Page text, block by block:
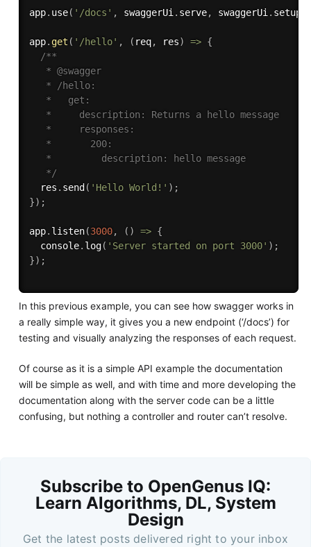
app. use( '/docs' , swaggerUi. serve, swaggerUi. setup
app. get ( '/hello' , ( req, res) => {
/**
   * @swagger
   * /hello:
   *   get:
   *     description: Returns a hello message
   *     responses:
   *       200:
   *         description: hello message
   */
  res
. send ( 'Hello World!' ) ;
}) ;
app. listen(3000, ( ) => {
  console
. log( 'Server started on port 3000' ) ;
}) ;
In this previous example, you can see how swagger works in
a really simple way, it gives you a new endpoint (‘/docs’) for
testing and visually analyzing the responses of each request.
Of course as it is a simple API example the documentation
will be simple as well, and with time and more developing the
documentation along with the server code can be a little
confusing, but nothing a controller and router can’t resolve.
Subscribe to OpenGenus IQ:
Learn Algorithms, DL, System
Design
Get the latest posts delivered right to your inbox